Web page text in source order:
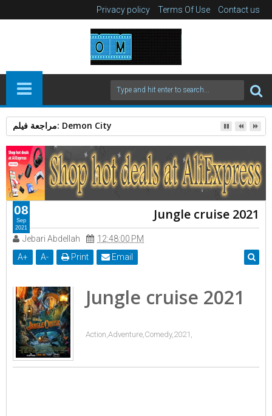
Privacy policy Terms Of Use Contact us
مراجعة فيلم: Demon City
Jungle cruise 2021
Jebari Abdellah
12:48:00 PM
A+ A- Print Email
Jungle cruise 2021
Action,Adventure,Comedy,2021,
08
Sep
2021